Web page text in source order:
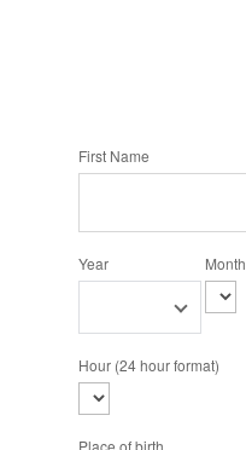
First Name
Year Month
Hour (24 hour format)
Place of birth